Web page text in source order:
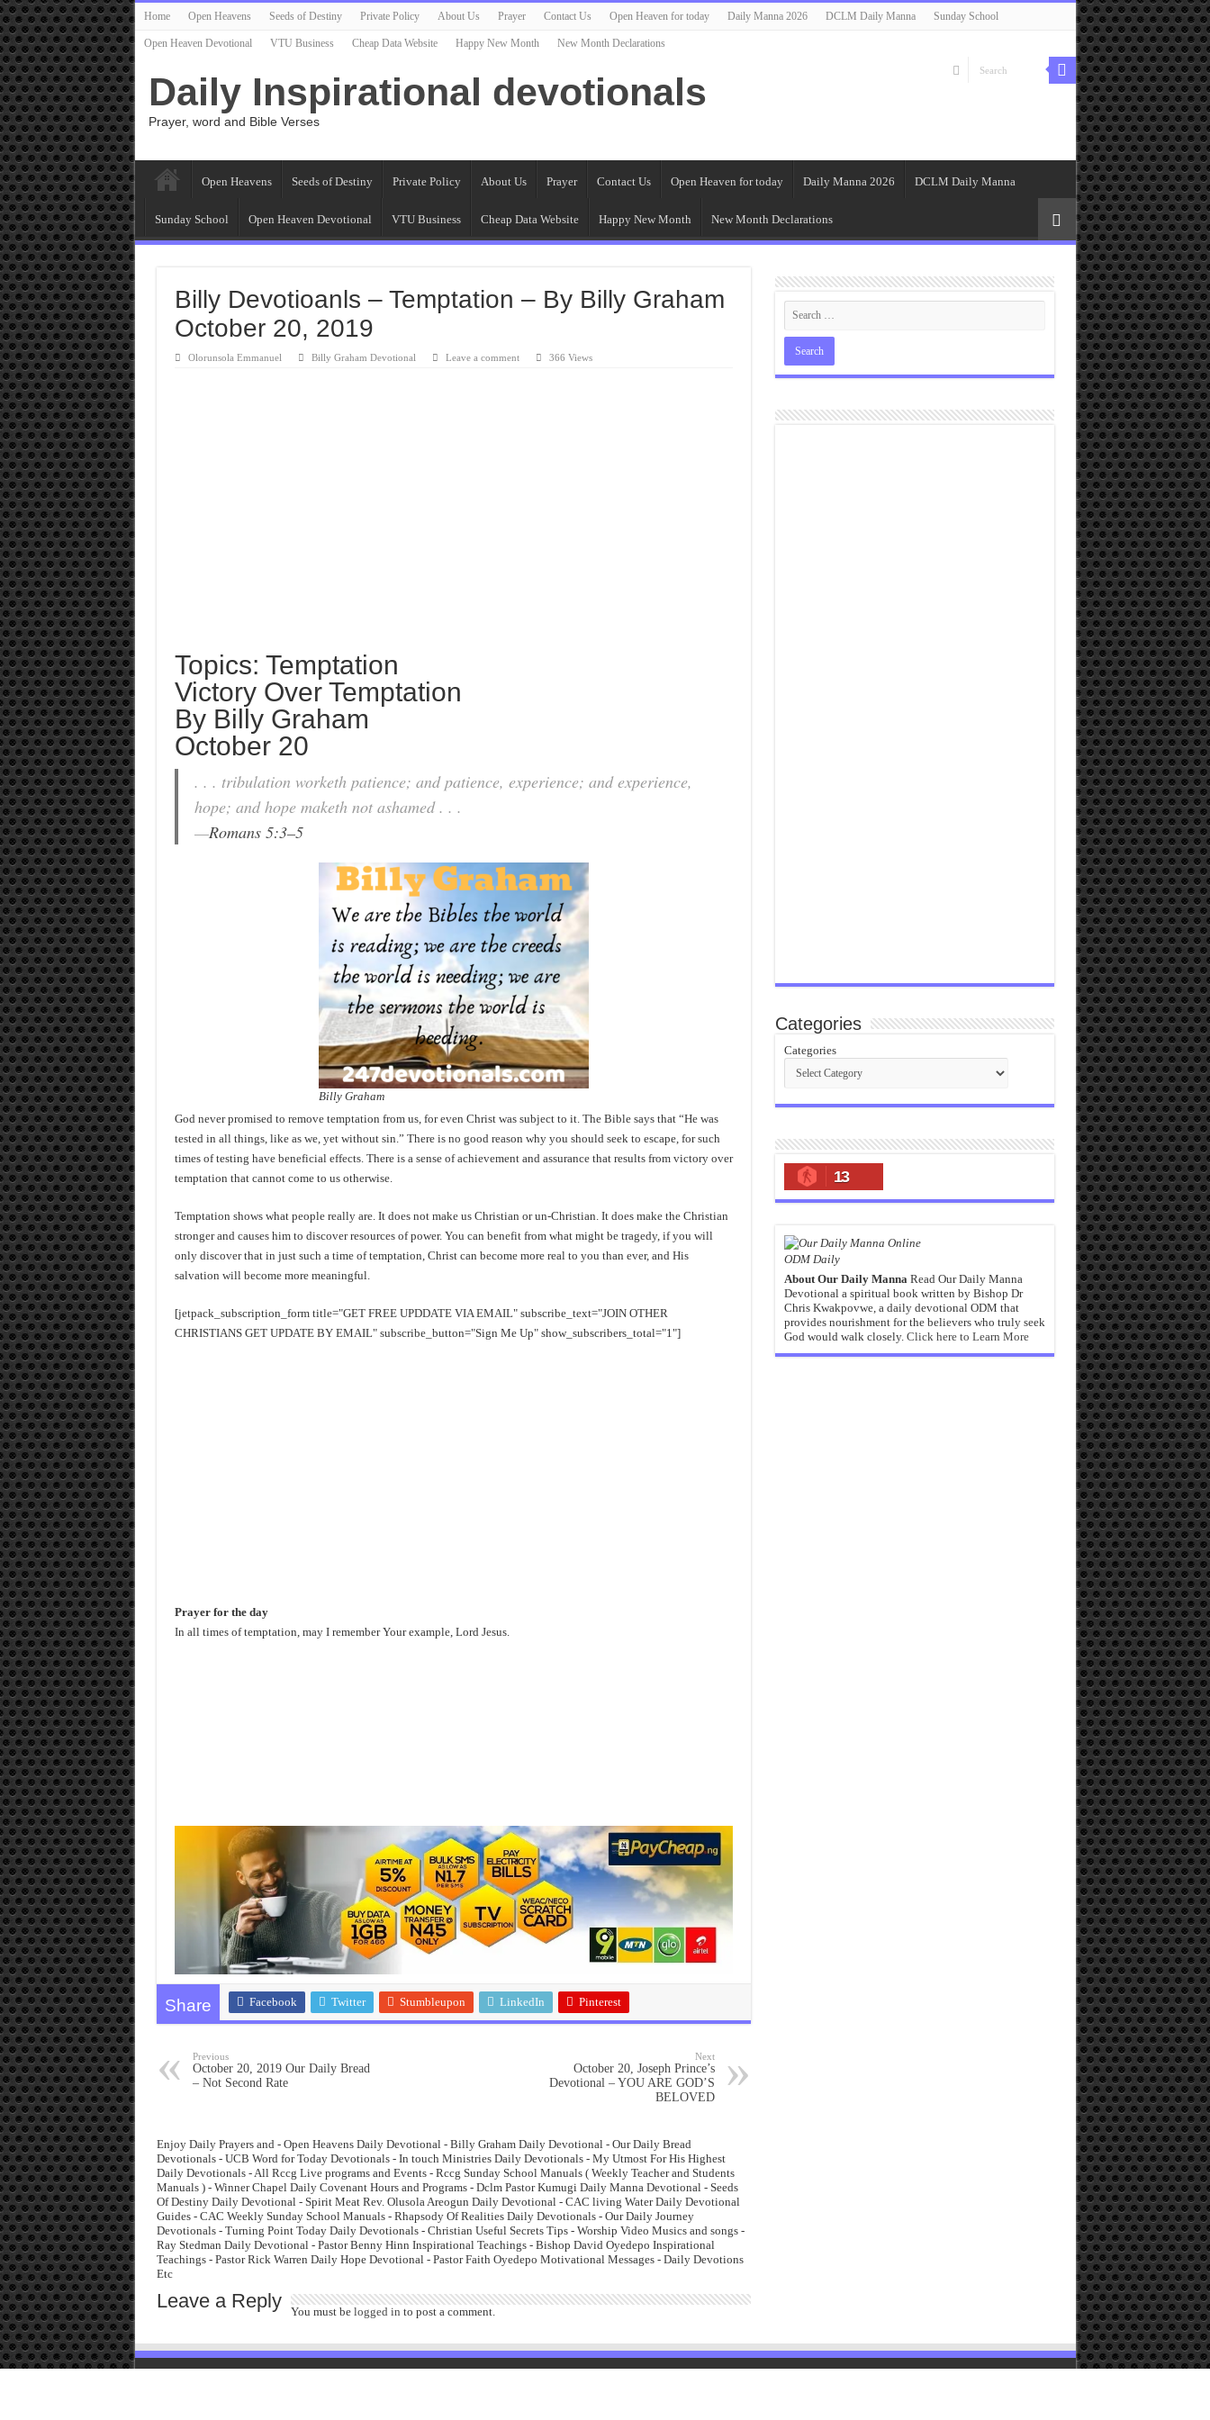
Home Open Heavens Seeds of Destiny Private Policy About Us Prayer Contact Us Open Heaven for today Daily Manna 2026 DCLM Daily Manna Sunday School
Open Heaven Devotional VTU Business Cheap Data Website Happy New Month New Month Declarations
Daily Inspirational devotionals
Prayer, word and Bible Verses
Open Heavens Seeds of Destiny Private Policy About Us Prayer Contact Us Open Heaven for today Daily Manna 2026 DCLM Daily Manna
Sunday School Open Heaven Devotional VTU Business Cheap Data Website Happy New Month New Month Declarations
Billy Devotioanls – Temptation – By Billy Graham
October 20, 2019
Olorunsola Emmanuel Billy Graham Devotional Leave a comment 366 Views
Topics: Temptation
Victory Over Temptation
By Billy Graham
October 20
. . . tribulation worketh patience; and patience, experience; and experience,
hope; and hope maketh not ashamed . . .
—Romans 5:3–5
Billy Graham
God never promised to remove temptation from us, for even Christ was subject to it. The Bible says that “He was
tested in all things, like as we, yet without sin.” There is no good reason why you should seek to escape, for such
times of testing have beneficial effects. There is a sense of achievement and assurance that results from victory over
temptation that cannot come to us otherwise.
Temptation shows what people really are. It does not make us Christian or un-Christian. It does make the Christian
stronger and causes him to discover resources of power. You can benefit from what might be tragedy, if you will
only discover that in just such a time of temptation, Christ can become more real to you than ever, and His
salvation will become more meaningful.
[jetpack_subscription_form title="GET FREE UPDDATE VIA EMAIL" subscribe_text="JOIN OTHER
CHRISTIANS GET UPDATE BY EMAIL" subscribe_button="Sign Me Up" show_subscribers_total="1"]
Prayer for the day
In all times of temptation, may I remember Your example, Lord Jesus.
Share Facebook Twitter Stumbleupon LinkedIn Pinterest
Previous
October 20, 2019 Our Daily Bread
– Not Second Rate
Next
October 20, Joseph Prince’s
Devotional – YOU ARE GOD’S
BELOVED
Enjoy Daily Prayers and - Open Heavens Daily Devotional - Billy Graham Daily Devotional - Our Daily Bread
Devotionals - UCB Word for Today Devotionals - In touch Ministries Daily Devotionals - My Utmost For His Highest
Daily Devotionals - All Rccg Live programs and Events - Rccg Sunday School Manuals ( Weekly Teacher and Students
Manuals ) - Winner Chapel Daily Covenant Hours and Programs - Dclm Pastor Kumugi Daily Manna Devotional - Seeds
Of Destiny Daily Devotional - Spirit Meat Rev. Olusola Areogun Daily Devotional - CAC living Water Daily Devotional
Guides - CAC Weekly Sunday School Manuals - Rhapsody Of Realities Daily Devotionals - Our Daily Journey
Devotionals - Turning Point Today Daily Devotionals - Christian Useful Secrets Tips - Worship Video Musics and songs -
Ray Stedman Daily Devotional - Pastor Benny Hinn Inspirational Teachings - Bishop David Oyedepo Inspirational
Teachings - Pastor Rick Warren Daily Hope Devotional - Pastor Faith Oyedepo Motivational Messages - Daily Devotions
Etc
Leave a Reply You must be logged in to post a comment.
Categories
Categories
13
ODM Daily
About Our Daily MannaRead Our Daily Manna
Devotional a spiritual book written by Bishop Dr
Chris Kwakpovwe, a daily devotional ODM that
provides nourishment for the believers who truly seek
God would walk closely. Click here to Learn More